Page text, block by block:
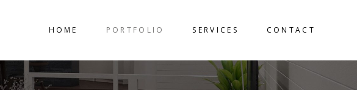
HOME PORTFOLIO SERVICES CONTACT